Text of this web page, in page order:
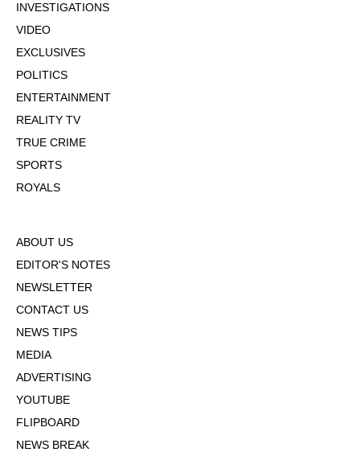
INVESTIGATIONS
VIDEO
EXCLUSIVES
POLITICS
ENTERTAINMENT
REALITY TV
TRUE CRIME
SPORTS
ROYALS
ABOUT US
EDITOR'S NOTES
NEWSLETTER
CONTACT US
NEWS TIPS
MEDIA
ADVERTISING
YOUTUBE
FLIPBOARD
NEWS BREAK